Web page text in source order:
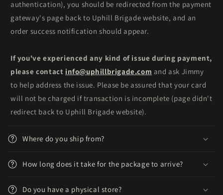
authentication), you should be redirected from the payment
gateway's page back to Uphill Brigade website, and an
order success notification should appear.
If you've experienced any kind of issue during payment,
please contact info@uphillbrigade.com and ask Jimmy
to help address the issue. Please be assured that your card
will not be charged if transaction is incomplete (page didn't
redirect back to Uphill Brigade website).
Where do you ship from?
How long does it take for the package to arrive?
Do you have a physical store?